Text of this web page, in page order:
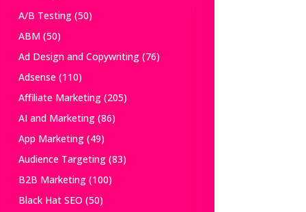
A/B Testing(50)
ABM(50)
Ad Design and Copywriting(76)
Adsense(110)
Affiliate Marketing(205)
AI and Marketing(86)
App Marketing(49)
Audience Targeting(83)
B2B Marketing(100)
Black Hat SEO (50)